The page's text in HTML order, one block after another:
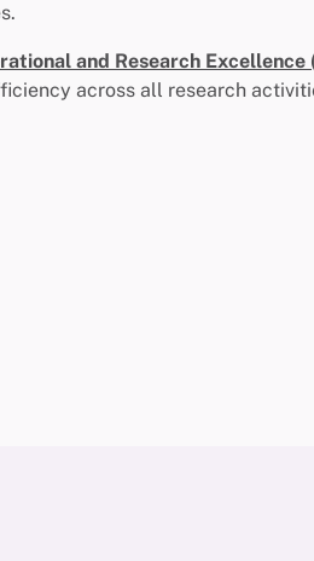
and Research Excellence
across all research